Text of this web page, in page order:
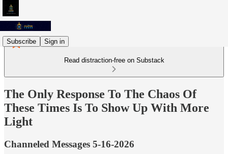
Subscribe Sign in
Read distraction-free on Substack
The Only Response To The Chaos Of
These Times Is To Show Up With More
Light
Channeled Messages 5-16-2026